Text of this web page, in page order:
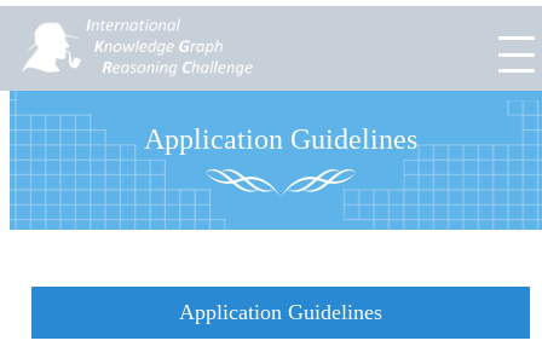
Application Guidelines
Application Guidelines